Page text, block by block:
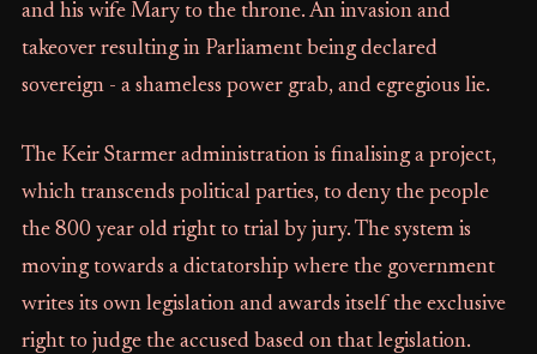
and his wife Mary to the throne. An invasion and
takeover resulting in Parliament being declared
sovereign - a shameless power grab, and egregious lie.
The Keir Starmer administration is finalising a project,
which transcends political parties, to deny the people
the 800 year old right to trial by jury. The system is
moving towards a dictatorship where the government
writes its own legislation and awards itself the exclusive
right to judge the accused based on that legislation.